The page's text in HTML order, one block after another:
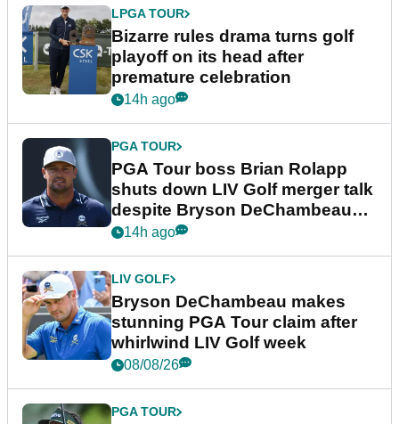
LPGA TOUR
Bizarre rules drama turns golf
playoff on its head after
premature celebration
14h ago
PGA TOUR
PGA Tour boss Brian Rolapp
shuts down LIV Golf merger talk
despite Bryson DeChambeau
plea
14h ago
LIV GOLF
Bryson DeChambeau makes
stunning PGA Tour claim after
whirlwind LIV Golf week
08/08/26
PGA TOUR